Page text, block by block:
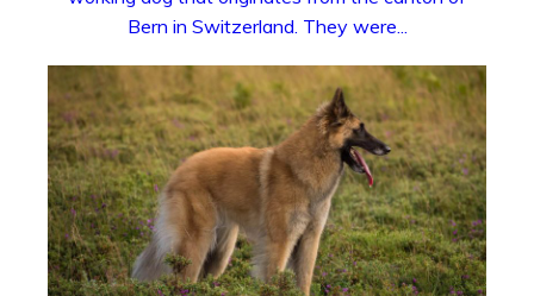
Bern in Switzerland. They were...